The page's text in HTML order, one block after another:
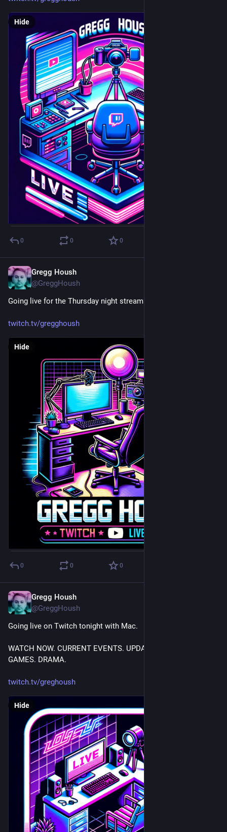
Hide
0 0 0
Gregg Housh
@GreggHoush
Going live for the Thursday night stream with Mac!
twitch.tv/gregghoush
Hide
0 0 0
Gregg Housh
@GreggHoush
Going live on Twitch tonight with Mac.
WATCH NOW. CURRENT EVENTS. UPDATES. HACKING.
GAMES. DRAMA.
twitch.tv/greghoush
Hide